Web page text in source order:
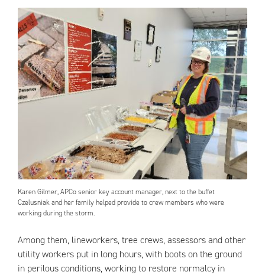
Karen Gilmer, APCo senior key account manager, next to the buffet
Czelusniak and her family helped provide to crew members who were
working during the storm.
Among them, lineworkers, tree crews, assessors and other
utility workers put in long hours, with boots on the ground
in perilous conditions, working to restore normalcy in